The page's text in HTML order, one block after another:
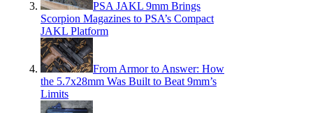
PSA JAKL 9mm Brings
Scorpion Magazines to PSA’s Compact
JAKL Platform
From Armor to Answer: How
the 5.7x28mm Was Built to Beat 9mm’s
Limits